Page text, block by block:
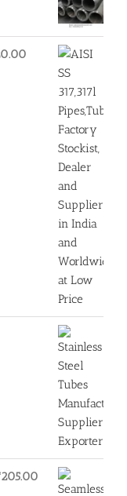
205.00